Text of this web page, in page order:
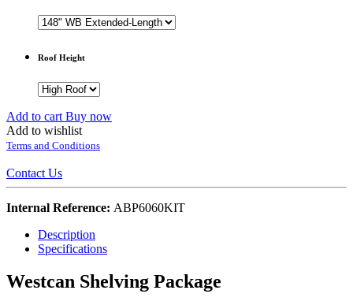
Roof Height
Add to cart Buy now
Add to wishlist
Terms and Conditions
Contact Us
Internal Reference: ABP6060KIT
Description
Specifications
Westcan Shelving Package